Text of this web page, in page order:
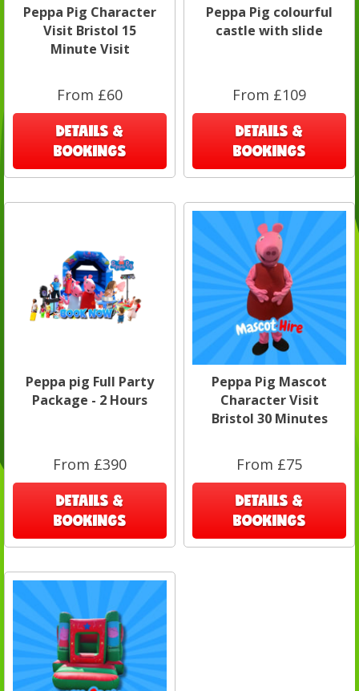
Peppa Pig Character
Visit Bristol 15
Minute Visit
From £60
DETAILS &
BOOKINGS
Peppa Pig colourful
castle with slide
From £109
DETAILS &
BOOKINGS
Peppa pig Full Party
Package - 2 Hours
From £390
DETAILS &
BOOKINGS
Peppa Pig Mascot
Character Visit
Bristol 30 Minutes
From £75
DETAILS &
BOOKINGS